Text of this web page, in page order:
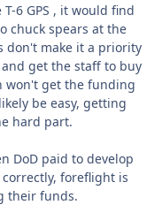
6 GPS , it would find
chuck spears at the
don't make it a priority
get the staff to buy
won't get the funding
be easy, getting
hard part.
DoD paid to develop
foreflight is
their funds.